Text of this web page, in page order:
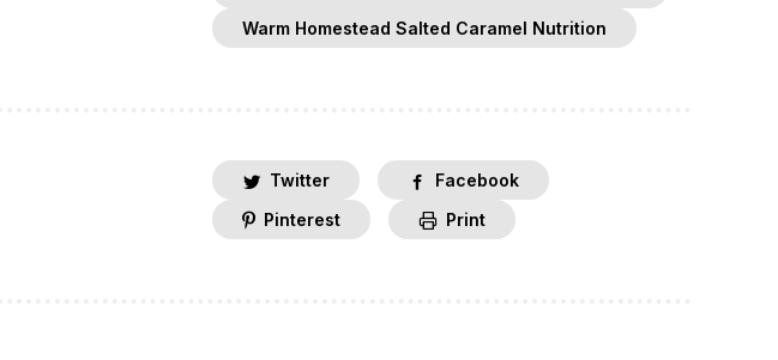
Warm Homestead Salted Caramel Nutrition
Twitter
Facebook
Pinterest
Print